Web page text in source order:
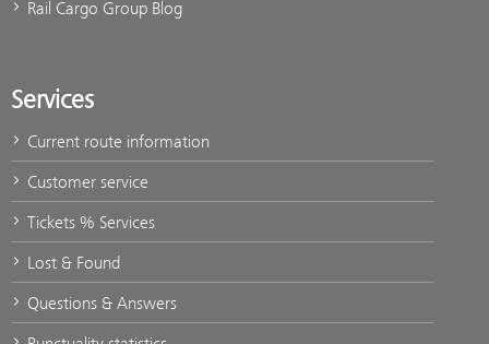
Rail Cargo Group Blog
Services
Current route information
Customer service
Tickets % Services
Lost & Found
Questions & Answers